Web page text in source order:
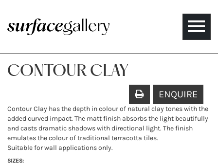
Toggle
CONTOUR CLAY
ENQUIRE
Contour Clay has the depth in colour of natural clay tones with the
added curved impact. The matt finish absorbs the light beautifully
and casts dramatic shadows with directional light. The finish
emulates the colour of traditional terracotta tiles.
Suitable for wall applications only.
SIZES: